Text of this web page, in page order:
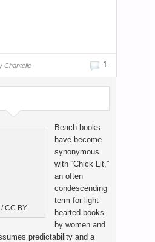
1
Chantelle
CC BY
Beach books
have become
synonymous
with “Chick Lit,”
an often
condescending
term for light-
hearted books
by women and
predictability and a